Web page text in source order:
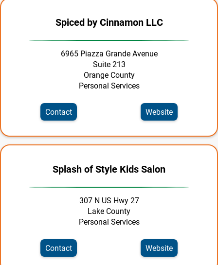
Restaurants
Retail
Roofing Contractors
Shopping & Specialty Retail
Tourism | Travel
Transportation
Utilities
Spiced by Cinnamon LLC
6965 Piazza Grande Avenue
Suite 213
Orange County
Personal Services
Contact Website
Splash of Style Kids Salon
307 N US Hwy 27
Lake County
Personal Services
Contact Website